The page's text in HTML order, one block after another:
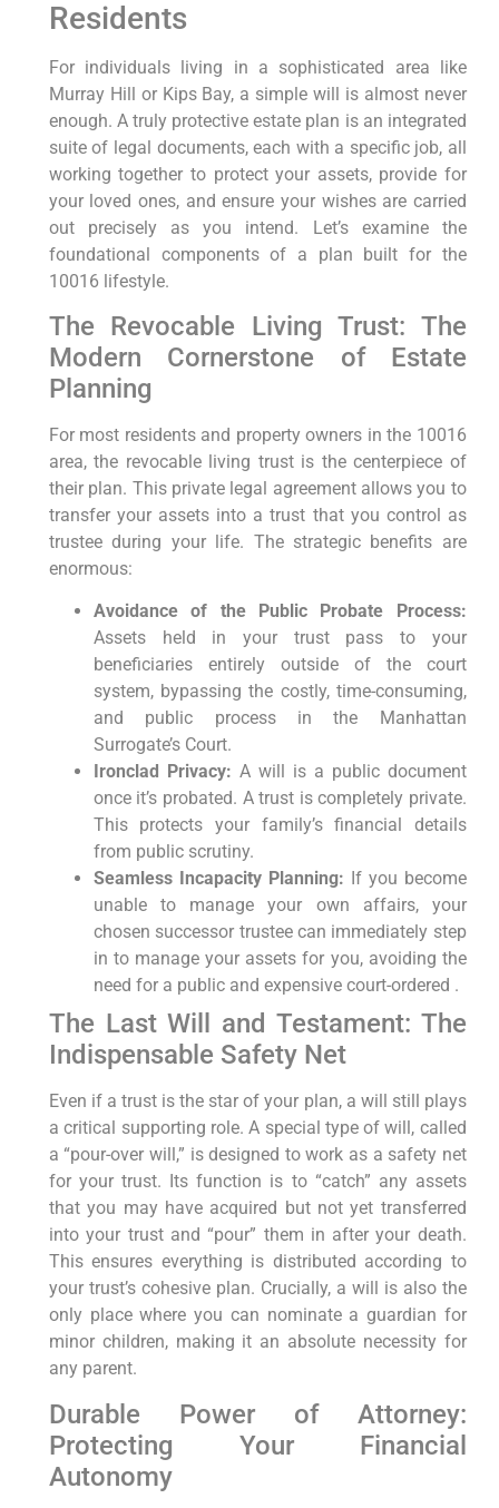
Residents
For individuals living in a sophisticated area like
Murray Hill or Kips Bay, a simple will is almost never
enough. A truly protective estate plan is an integrated
suite of legal documents, each with a specific job, all
working together to protect your assets, provide for
your loved ones, and ensure your wishes are carried
out precisely as you intend. Let’s examine the
foundational components of a plan built for the
10016 lifestyle.
The Revocable Living Trust: The
Modern Cornerstone of Estate
Planning
For most residents and property owners in the 10016
area, the revocable living trust is the centerpiece of
their plan. This private legal agreement allows you to
transfer your assets into a trust that you control as
trustee during your life. The strategic benefits are
enormous:
Avoidance of the Public Probate Process:
Assets held in your trust pass to your
beneficiaries entirely outside of the court
system, bypassing the costly, time-consuming,
and public process in the Manhattan
Surrogate’s Court.
Ironclad Privacy: A will is a public document
once it’s probated. A trust is completely private.
This protects your family’s financial details
from public scrutiny.
Seamless Incapacity Planning: If you become
unable to manage your own affairs, your
chosen successor trustee can immediately step
in to manage your assets for you, avoiding the
need for a public and expensive court-ordered .
The Last Will and Testament: The
Indispensable Safety Net
Even if a trust is the star of your plan, a will still plays
a critical supporting role. A special type of will, called
a “pour-over will,” is designed to work as a safety net
for your trust. Its function is to “catch” any assets
that you may have acquired but not yet transferred
into your trust and “pour” them in after your death.
This ensures everything is distributed according to
your trust’s cohesive plan. Crucially, a will is also the
only place where you can nominate a guardian for
minor children, making it an absolute necessity for
any parent.
Durable Power of Attorney:
Protecting Your Financial
Autonomy